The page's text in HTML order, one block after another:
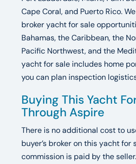
Cape Coral, and Puerto Rico.
broker yacht for sale
Bahamas, the Caribbean, the
Pacific Northwest, and the
yacht for sale includes home
you can plan inspection
Buying This Yacht
Through Aspire
There is no additional cost to
buyer’s broker on this yacht for
commission is paid by the